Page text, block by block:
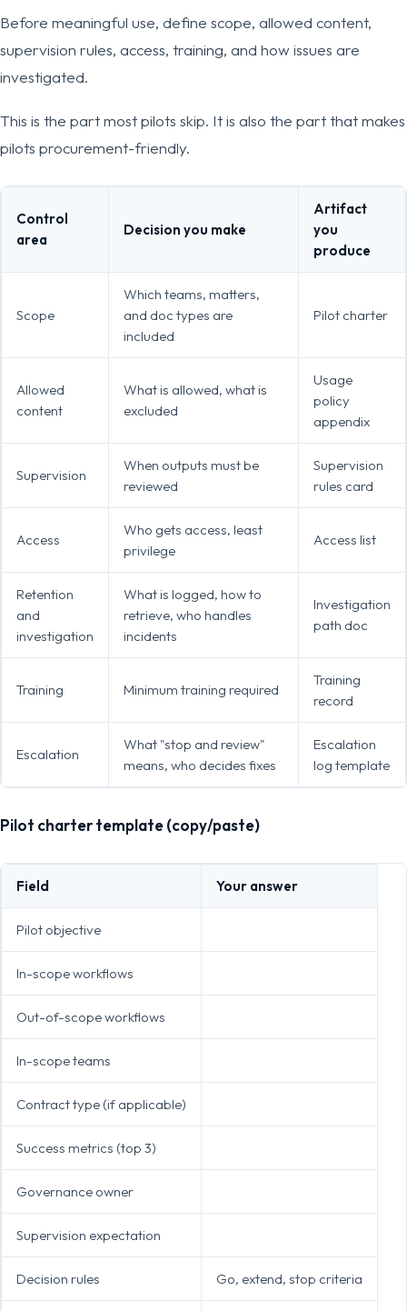
Before meaningful use, define scope, allowed content,
supervision rules, access, training, and how issues are
investigated.
This is the part most pilots skip. It is also the part that makes
pilots procurement-friendly.
Control
area
Decision you make
Artifact
you
produce
Scope
Which teams, matters,
and doc types are
included
Pilot charter
Allowed
content
What is allowed, what is
excluded
Usage
policy
appendix
Supervision
When outputs must be
reviewed
Supervision
rules card
Access
Who gets access, least
privilege
Access list
Retention
and
investigation
What is logged, how to
retrieve, who handles
incidents
Investigation
path doc
Training Minimum training required
Training
record
Escalation
What "stop and review"
means, who decides fixes
Escalation
log template
Pilot charter template (copy/paste)
Field Your answer
Pilot objective
In-scope workflows
Out-of-scope workflows
In-scope teams
Contract type (if applicable)
Success metrics (top 3)
Governance owner
Supervision expectation
Decision rules Go, extend, stop criteria